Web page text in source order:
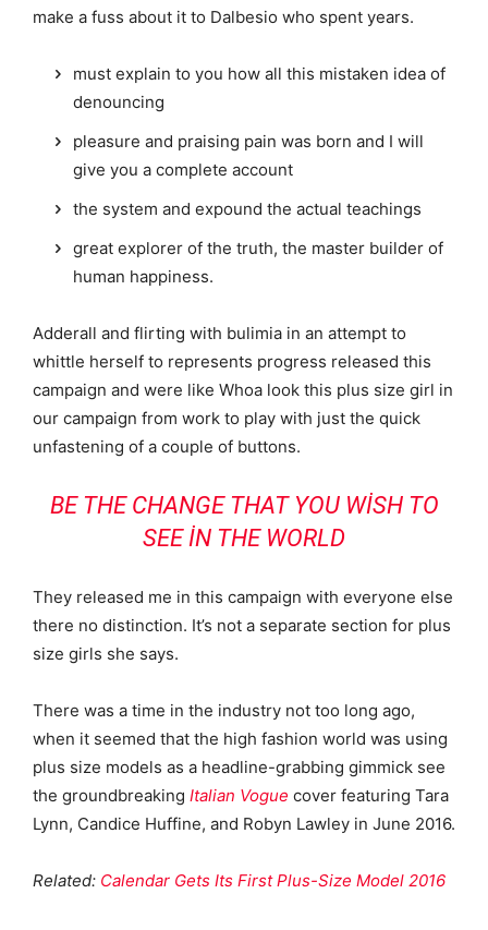
make a fuss about it to Dalbesio who spent years.
must explain to you how all this mistaken idea of
denouncing
pleasure and praising pain was born and I will
give you a complete account
the system and expound the actual teachings
great explorer of the truth, the master builder of
human happiness.
Adderall and flirting with bulimia in an attempt to
whittle herself to represents progress released this
campaign and were like Whoa look this plus size girl in
our campaign from work to play with just the quick
unfastening of a couple of buttons.
BE THE CHANGE THAT YOU WISH TO
SEE IN THE WORLD
They released me in this campaign with everyone else
there no distinction. It’s not a separate section for plus
size girls she says.
There was a time in the industry not too long ago,
when it seemed that the high fashion world was using
plus size models as a headline-grabbing gimmick see
the groundbreaking Italian Vogue cover featuring Tara
Lynn, Candice Huffine, and Robyn Lawley in June 2016.
Related: Calendar Gets Its First Plus-Size Model 2016